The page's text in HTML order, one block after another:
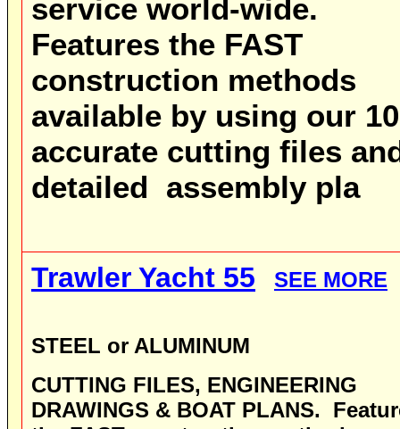
service world-wide.
Features the FAST
construction methods
available by using our
accurate cutting files
detailed assembly pla
Trawler Yacht 55 SEE MORE
STEEL or ALUMINUM
CUTTING FILES, ENGINEERING
DRAWINGS & BOAT PLANS.